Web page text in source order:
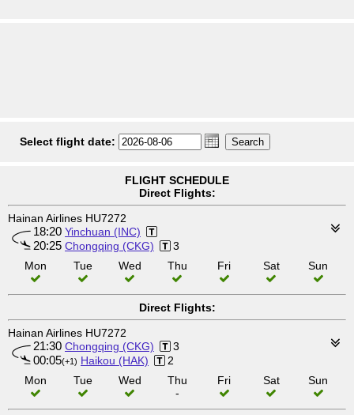
Select flight date:
FLIGHT SCHEDULE
Direct Flights:
Hainan Airlines HU7272
18:20 Yinchuan (INC)
20:25 Chongqing (CKG)
3
Mon
Tue Wed Thu Fri Sat Sun
Direct Flights:
Hainan Airlines HU7272
21:30 Chongqing (CKG) 3
00:05(+1) Haikou (HAK)
2
Mon
Tue Wed
Thu
-
Fri Sat Sun